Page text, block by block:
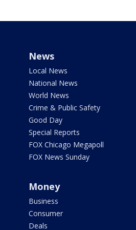
News
Local News
National News
World News
Crime & Public Safety
Good Day
Special Reports
FOX Chicago Megapoll
FOX News Sunday
Money
Business
Consumer
Deals